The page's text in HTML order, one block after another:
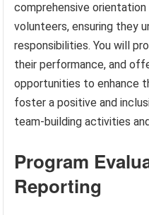
comprehensive
volunteers, ensuring they
responsibilities. You will
their performance, and
opportunities to enhance
foster a positive and
team-building activities
Program
Reporting